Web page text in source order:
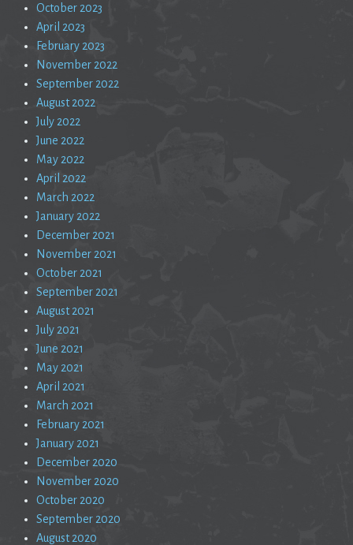
October 2023
April 2023
February 2023
November 2022
September 2022
August 2022
July 2022
June 2022
May 2022
April 2022
March 2022
January 2022
December 2021
November 2021
October 2021
September 2021
August 2021
July 2021
June 2021
May 2021
April 2021
March 2021
February 2021
January 2021
December 2020
November 2020
October 2020
September 2020
August 2020